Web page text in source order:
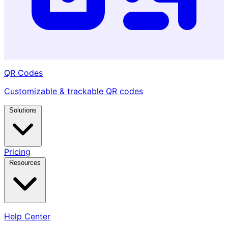
QR Codes
Customizable & trackable QR codes
Solutions
Pricing
Resources
Help Center